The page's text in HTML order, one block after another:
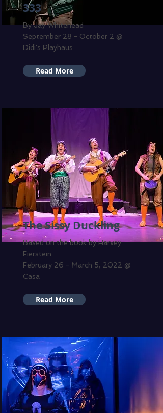
333
By Jay Whitehead
September 28 - October 2 @
Didi's Playhaus
Read More
The Sissy Duckling
Based on the book by Harvey
Fierstein
February 26 - March 5, 2022 @
Casa
Read More